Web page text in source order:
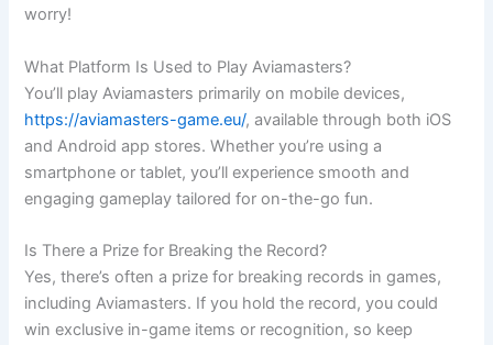
worry!
What Platform Is Used to Play Aviamasters?
You’ll play Aviamasters primarily on mobile devices,
https://aviamasters-game.eu/, available through both iOS
and Android app stores. Whether you’re using a
smartphone or tablet, you’ll experience smooth and
engaging gameplay tailored for on-the-go fun.
Is There a Prize for Breaking the Record?
Yes, there’s often a prize for breaking records in games,
including Aviamasters. If you hold the record, you could
win exclusive in-game items or recognition, so keep